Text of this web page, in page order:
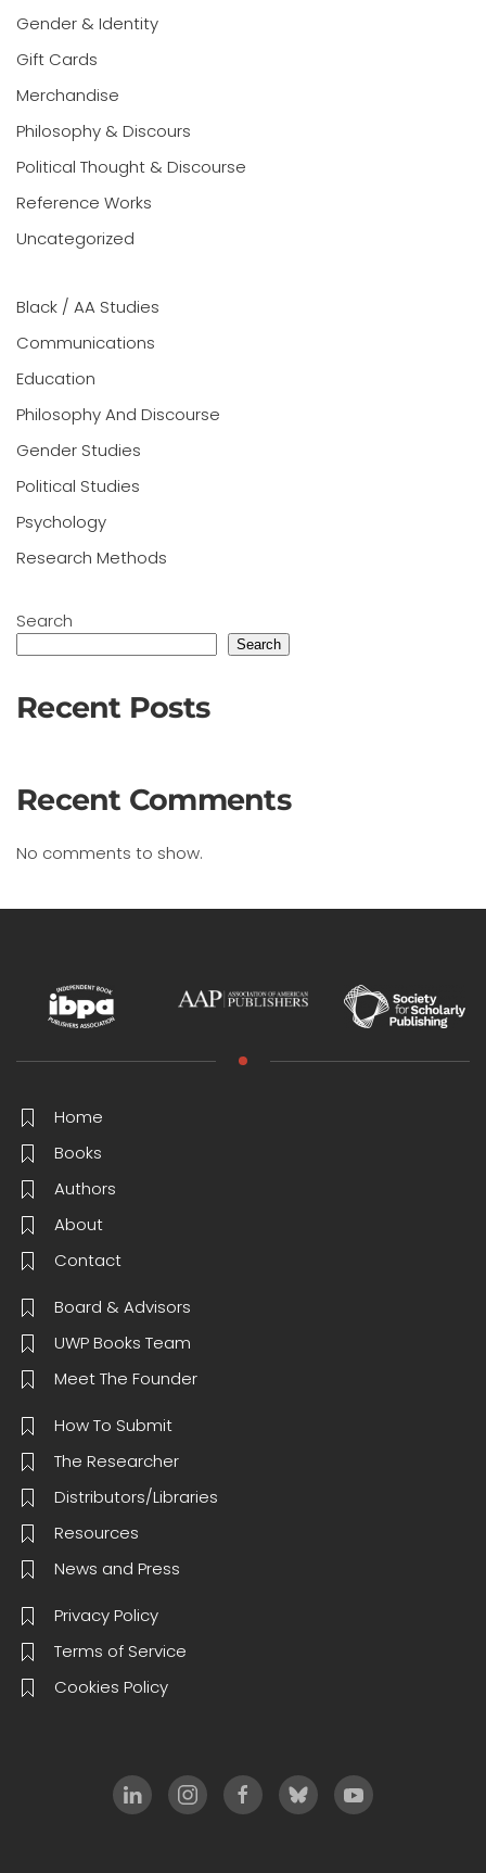
Gender & Identity
Gift Cards
Merchandise
Philosophy & Discours
Political Thought & Discourse
Reference Works
Uncategorized
Black / AA Studies
Communications
Education
Philosophy And Discourse
Gender Studies
Political Studies
Psychology
Research Methods
Search
Search
Recent Posts
Recent Comments
No comments to show.
Home
Books
Authors
About
Contact
Board & Advisors
UWP Books Team
Meet The Founder
How To Submit
The Researcher
Distributors/Libraries
Resources
News and Press
Privacy Policy
Terms of Service
Cookies Policy